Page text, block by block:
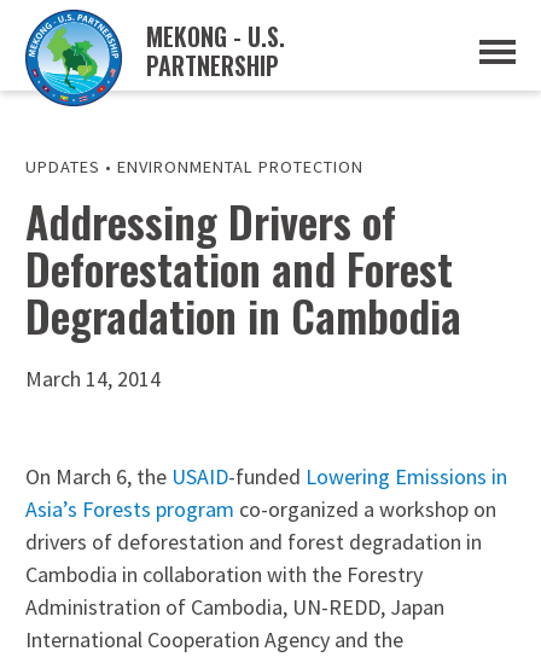
MEKONG - U.S.
PARTNERSHIP
ABOUT
MUSP PLAN OF ACTION
PARTNERS
EVENTS
NEWS & RESOURCES
MUSP SEMI-ANNUAL NEWSLETTERS
TRADE AND INVESTMENT RESOURCES
MEKONG WATER DATA
UPDATES • ENVIRONMENTAL PROTECTION
Addressing Drivers of
Deforestation and Forest
Degradation in Cambodia
March 14, 2014
On March 6, the USAID-funded Lowering Emissions in
Asia’s Forests program co-organized a workshop on
drivers of deforestation and forest degradation in
Cambodia in collaboration with the Forestry
Administration of Cambodia, UN-REDD, Japan
International Cooperation Agency and the